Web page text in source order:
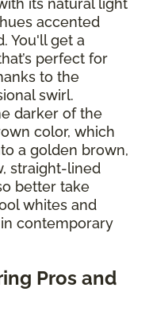
accented
You'll get a
perfect for
to the
swirl.
darker of the
color, which
a golden brown,
straight-lined
better take
whites and
contemporary
Pros and